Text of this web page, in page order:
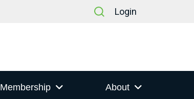
Login
Membership About